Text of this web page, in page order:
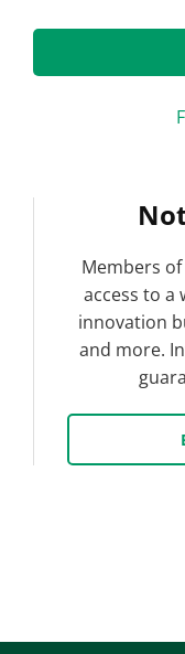
Members
access to
innovation
and more.